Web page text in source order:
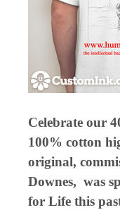
Celebrate our
100% cotton
original,
Downes, was
for Life this